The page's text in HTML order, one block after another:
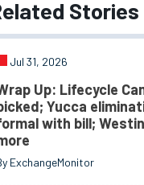
Stories
Jul 31, 2026
Up: Lifecycle
Yucca
with bill;
ExchangeMonitor